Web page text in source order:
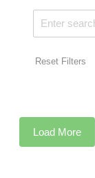
Reset Filters
Load More